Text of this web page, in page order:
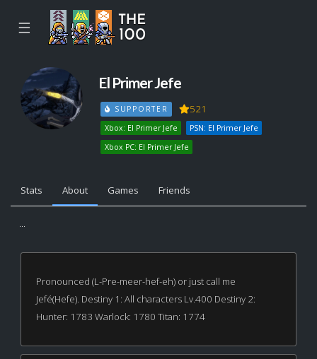
☰
El Primer Jefe
SUPPORTER 521
Xbox: El Primer Jefe
PSN: El Primer Jefe
Xbox PC: El Primer Jefe
Stats About Games Friends
...
Pronounced (L-Pre-meer-hef-eh) or just call me
Jefé(Hefe). Destiny 1: All characters Lv.400 Destiny 2:
Hunter: 1783 Warlock: 1780 Titan: 1774